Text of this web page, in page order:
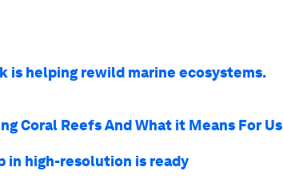
is helping rewild marine ecosystems.
Coral Reefs And What it Means For Us
in high-resolution is ready